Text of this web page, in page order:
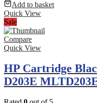
Add to basket
Quick View
Sale
Compare
Quick View
HP Cartridge
D203E